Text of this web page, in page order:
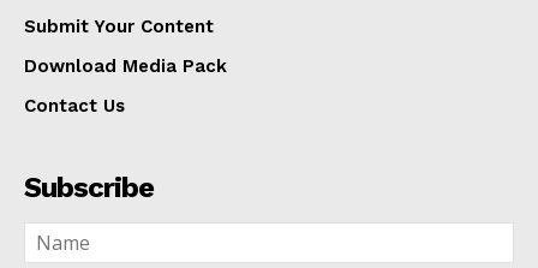
Submit Your Content
Download Media Pack
Contact Us
Subscribe